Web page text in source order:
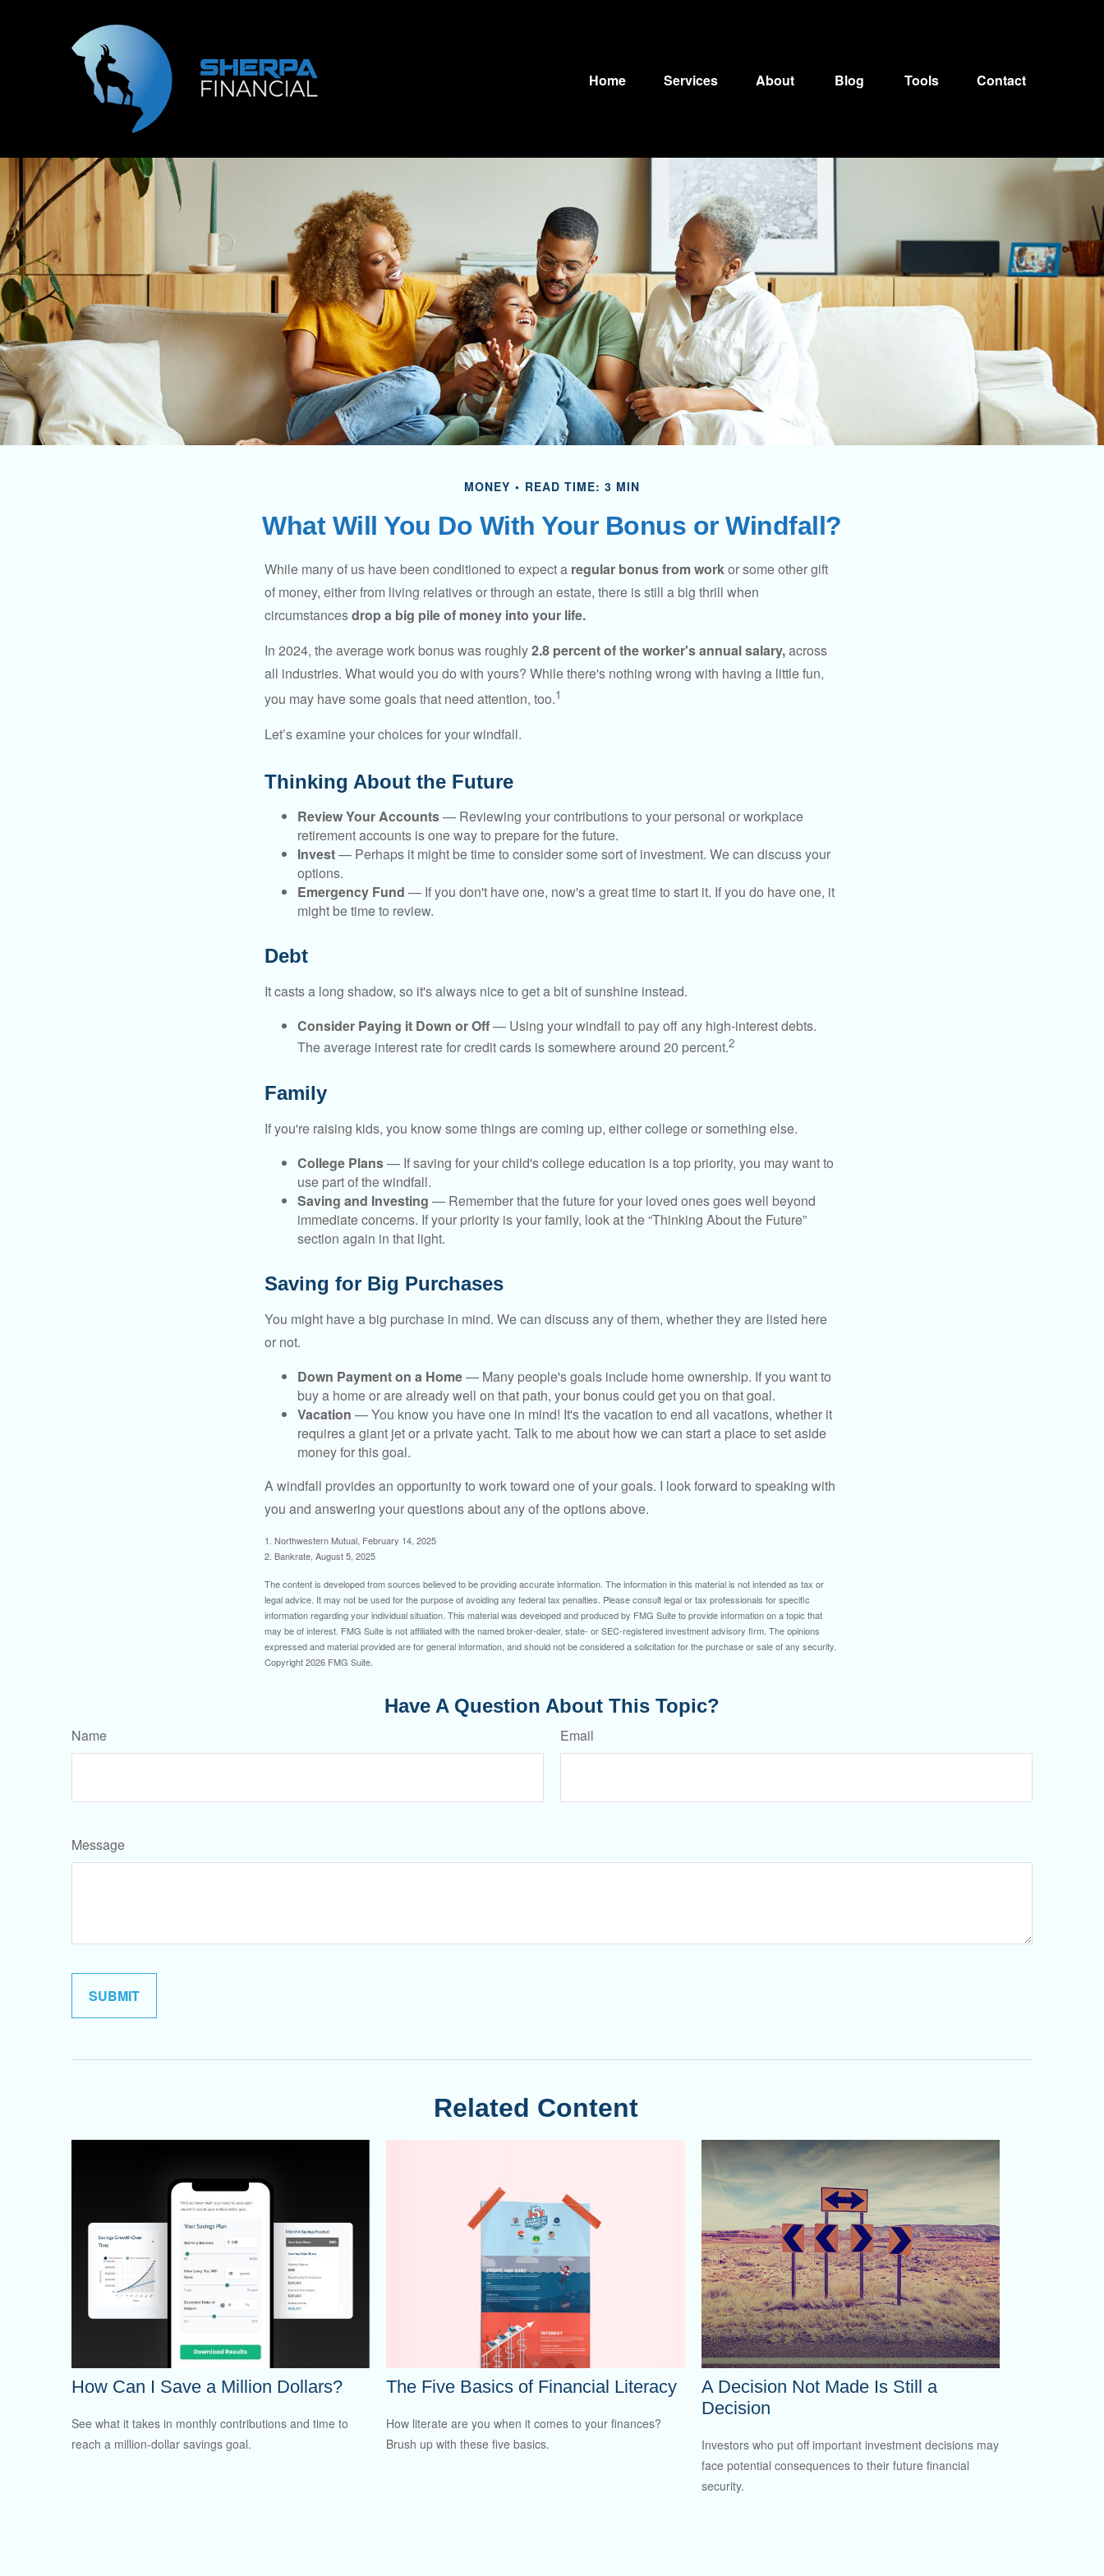
Home Services About Blog Tools Contact
MONEY READ TIME: 3 MIN
What Will You Do With Your Bonus or Windfall?
While many of us have been conditioned to expect a regular bonus from workor some other gift
of money, either from living relatives or through an estate, there is still a big thrill when
circumstancesdrop a big pile of money into your life.
In 2024, the average work bonus was roughly2.8 percent of the worker's annual salary,across
all industries. What would you do with yours? While there's nothing wrong with having a little fun,
you may have some goals that need attention, too.1
Let’s examine your choices for your windfall.
Thinking About the Future
Review Your Accounts— Reviewing your contributions to your personal or workplace
retirement accounts is one way to prepare for the future.
Invest— Perhaps it might be time to consider some sort of investment. We can discuss your
options.
Emergency Fund — If you don't have one, now's a great time to start it. If you do have one, it
might be time to review.
Debt
It casts a long shadow, so it's always nice to get a bit of sunshine instead.
Consider Paying it Down or Off— Using your windfall to pay off any high-interest debts.
The average interest rate for credit cards is somewhere around 20 percent.2
Family
If you're raising kids, you know some things are coming up, either college or something else.
College Plans— If saving for your child's college education is a top priority, you may want to
use part of the windfall.
Saving and Investing — Remember that the future for your loved ones goes well beyond
immediate concerns. If your priority is your family, look at the “Thinking About the Future”
section again in that light.
Saving for Big Purchases
You might have a big purchase in mind. We can discuss any of them, whether they are listed here
or not.
Down Payment on a Home— Many people's goals include home ownership. If you want to
buy a home or are already well on that path, your bonus could get you on that goal.
Vacation — You know you have one in mind! It's the vacation to end all vacations, whether it
requires a giant jet or a private yacht. Talk to me about how we can start a place to set aside
money for this goal.
A windfall provides an opportunity to work toward one of your goals. I look forward to speaking with
you and answering your questions about any of the options above.
1. Northwestern Mutual, February 14, 2025
2. Bankrate, August 5, 2025
The content is developed from sources believed to be providing accurate information. The information in this material is not intended as tax or
legal advice. It may not be used for the purpose of avoiding any federal tax penalties. Please consult legal or tax professionals for specific
information regarding your individual situation. This material was developed and produced by FMG Suite to provide information on a topic that
may be of interest. FMG Suite is not affiliated with the named broker-dealer, state- or SEC-registered investment advisory firm. The opinions
expressed and material provided are for general information, and should not be considered a solicitation for the purchase or sale of any security.
Copyright2026 FMG Suite.
Have A Question About This Topic?
Name Email
Message
Related Content
How Can I Save a Million Dollars?
See what it takes in monthly contributions and time to
reach a million-dollar savings goal.
The Five Basics of Financial Literacy
How literate are you when it comes to your finances?
Brush up with these five basics.
A Decision Not Made Is Still a
Decision
Investors who put off important investment decisions may
face potential consequences to their future financial
security.